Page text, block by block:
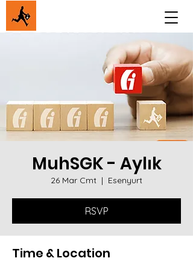
MuhSGK - Aylık
26 Mar Cmt
  |
Esenyurt
RSVP
Time & Location